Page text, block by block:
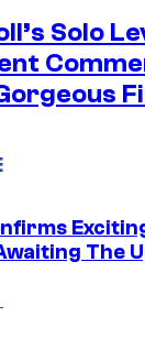
Solo
The